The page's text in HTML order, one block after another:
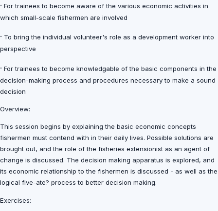
· For trainees to become aware of the various economic activities in
which small-scale fishermen are involved
· To bring the individual volunteer's role as a development worker into
perspective
· For trainees to become knowledgable of the basic components in the
decision-making process and procedures necessary to make a sound
decision
Overview:
This session begins by explaining the basic economic concepts
fishermen must contend with in their daily lives. Possible solutions are
brought out, and the role of the fisheries extensionist as an agent of
change is discussed. The decision making apparatus is explored, and
its economic relationship to the fishermen is discussed - as well as the
logical five-ate? process to better decision making.
Exercises: